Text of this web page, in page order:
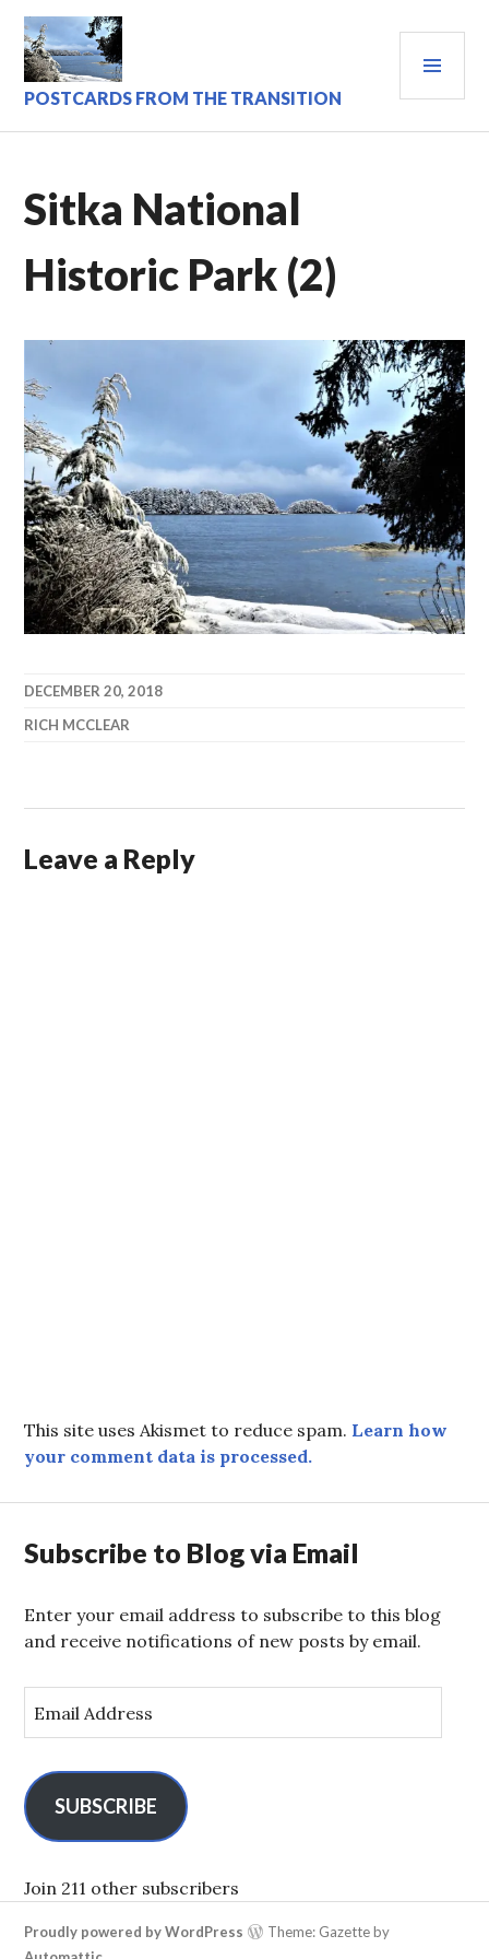
Skip
content
POSTCARDS FROM THE TRANSITION
Sitka National
Historic Park (2)
DECEMBER 20, 2018
RICH MCCLEAR
Leave a Reply
This site uses Akismet to reduce spam. Learn how
your comment data is processed.
Subscribe to Blog via Email
Enter your email address to subscribe to this blog
and receive notifications of new posts by email.
m
l
A
d
r
e
SUBSCRIBE
Join 211 other subscribers
Proudly powered by WordPress
Theme: Gazette by